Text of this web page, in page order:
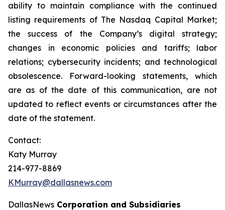
ability to maintain compliance with the continued
listing requirements of The Nasdaq Capital Market;
the success of the Company’s digital strategy;
changes in economic policies and tariffs; labor
relations; cybersecurity incidents; and technological
obsolescence. Forward-looking statements, which
are as of the date of this communication, are not
updated to reflect events or circumstances after the
date of the statement.
Contact:
Katy Murray
214-977-8869
KMurray@dallasnews.com
DallasNews Corporation and Subsidiaries